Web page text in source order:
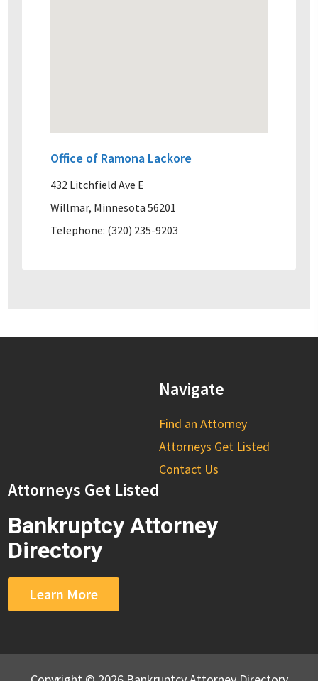
Office of Ramona Lackore
432 Litchfield Ave E
Willmar, Minnesota 56201
Telephone: (320) 235-9203
Navigate
Find an Attorney
Attorneys Get Listed
Contact Us
Attorneys Get Listed
Bankruptcy Attorney
Directory
Learn More